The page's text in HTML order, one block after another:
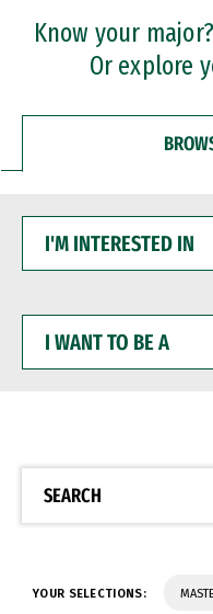
Professional
Know your
Or explore
INTERESTED
WANT
BE
SEARCH
YOUR SELECTIONS: